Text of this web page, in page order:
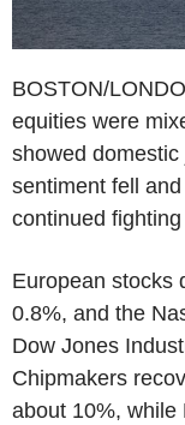
BOSTON/
equities were
showed
sentiment fell
continued
European stocks
0.8%, and the
Dow Jones
Chipmakers
about 10%, while